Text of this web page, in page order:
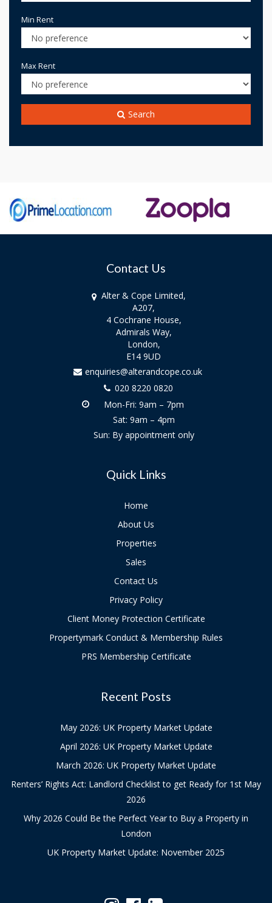
Min Rent
Max Rent
Search
Contact Us
Alter & Cope Limited,
A207,
4 Cochrane House,
Admirals Way,
London,
E14 9UD
enquiries@alterandcope.co.uk
020 8220 0820
Mon-Fri: 9am – 7pm
Sat: 9am – 4pm
Sun: By appointment only
Quick Links
Home
About Us
Properties
Sales
Contact Us
Privacy Policy
Client Money Protection Certificate
Propertymark Conduct & Membership Rules
PRS Membership Certificate
Recent Posts
May 2026: UK Property Market Update
April 2026: UK Property Market Update
March 2026: UK Property Market Update
Renters’ Rights Act: Landlord Checklist to get Ready for 1st May
2026
Why 2026 Could Be the Perfect Year to Buy a Property in
London
UK Property Market Update: November 2025